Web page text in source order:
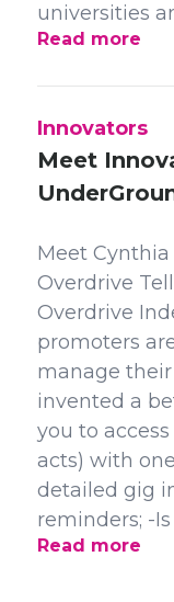
universities
Read more
Innovators
Meet
Meet Cynthia
Overdrive
Overdrive
promoters
manage
invented a
you to
acts) with
detailed gig
reminders; -
Read more